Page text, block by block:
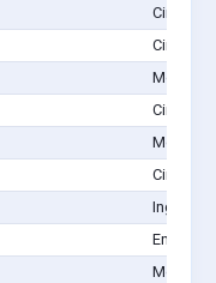
Ingalls,
Ensign,